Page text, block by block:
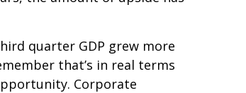
quarter GDP grew more
that’s in real terms
Corporate